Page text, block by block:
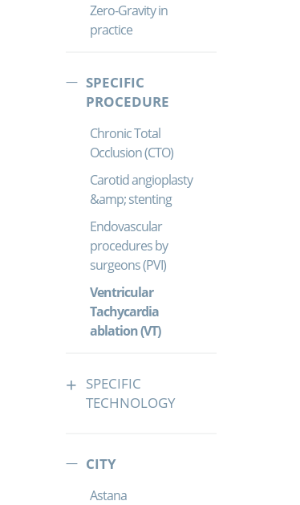
Zero-Gravity in
practice
SPECIFIC
PROCEDURE
Chronic Total
Occlusion (CTO)
Carotid angioplasty
&amp; stenting
Endovascular
procedures by
surgeons (PVI)
Ventricular
Tachycardia
ablation (VT)
SPECIFIC
TECHNOLOGY
CITY
Astana